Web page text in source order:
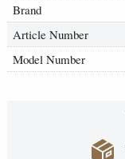
Brand
Article Number
Model Number